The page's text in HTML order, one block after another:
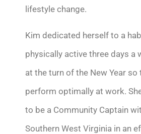
lifestyle change.
Kim dedicated herself to a
physically active three days a
at the turn of the New Year so
perform optimally at work.
to be a Community Captain
Southern West Virginia in an